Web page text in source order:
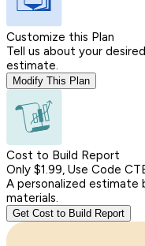
Customize this Plan
Tell us about your
estimate.
Modify This Plan
Cost to Build Report
Only $1.99, Use Code
A personalized estimate
materials.
Get Cost to Build Report